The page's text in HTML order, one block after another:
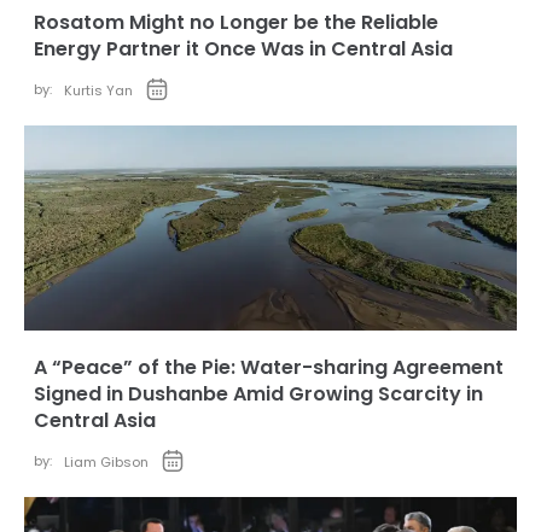
Rosatom Might no Longer be the Reliable
Energy Partner it Once Was in Central Asia
by: Kurtis Yan
A “Peace” of the Pie: Water-sharing Agreement
Signed in Dushanbe Amid Growing Scarcity in
Central Asia
by: Liam Gibson